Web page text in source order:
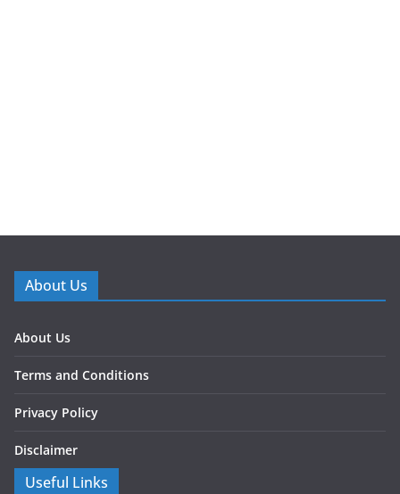
About Us
About Us
Terms and Conditions
Privacy Policy
Disclaimer
Useful Links